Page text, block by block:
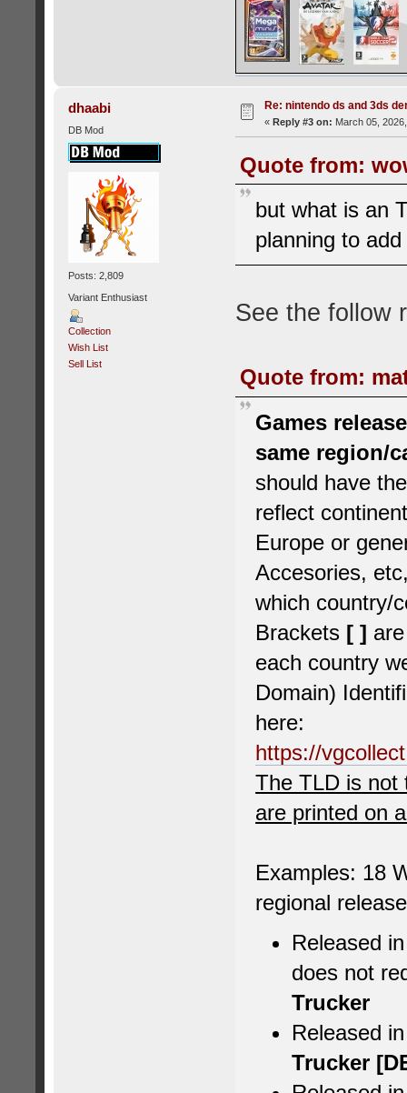
dhaabi
DB Mod
Posts: 2,809
Variant Enthusiast
Collection
Wish List
Sell List
Re: nintendo ds and 3ds
« Reply #3 on: March 05,
Quote from:
but what is an
planning to
See the follow
Quote from:
Games
same region/
should have
reflect
Europe or
Accesories,
which country/
Brackets [ ]
each country
Domain)
here:
https://
The TLD is not
are printed on
Examples: 18
regional
Released
does not
Trucker
Released
Trucker